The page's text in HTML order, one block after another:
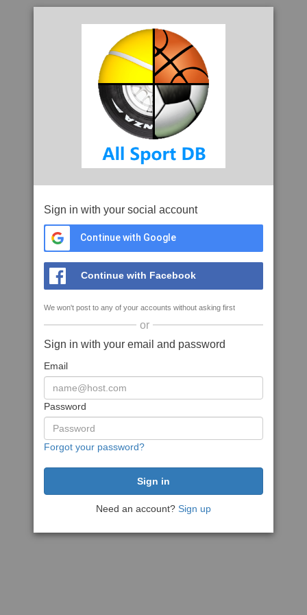
Sign in with your social account
Continue with Google
Continue with Facebook
We won't post to any of your accounts without asking first
or
Sign in with your email and password
Email
Password
Forgot your password?
Need an account? Sign up